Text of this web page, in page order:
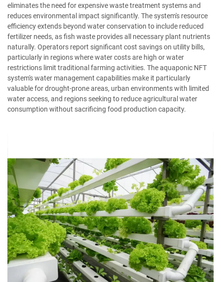
eliminates the need for expensive waste treatment systems and
reduces environmental impact significantly. The system's resource
efficiency extends beyond water conservation to include reduced
fertilizer needs, as fish waste provides all necessary plant nutrients
naturally. Operators report significant cost savings on utility bills,
particularly in regions where water costs are high or water
restrictions limit traditional farming activities. The aquaponic NFT
system's water management capabilities make it particularly
valuable for drought-prone areas, urban environments with limited
water access, and regions seeking to reduce agricultural water
consumption without sacrificing food production capacity.